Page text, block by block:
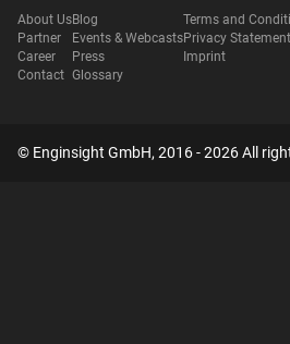
About Us
Partner
Career
Contact
Blog
Events & Webcasts
Press
Glossary
Terms and
Privacy Statement
Imprint
© Enginsight GmbH, 2016 - 2026 All